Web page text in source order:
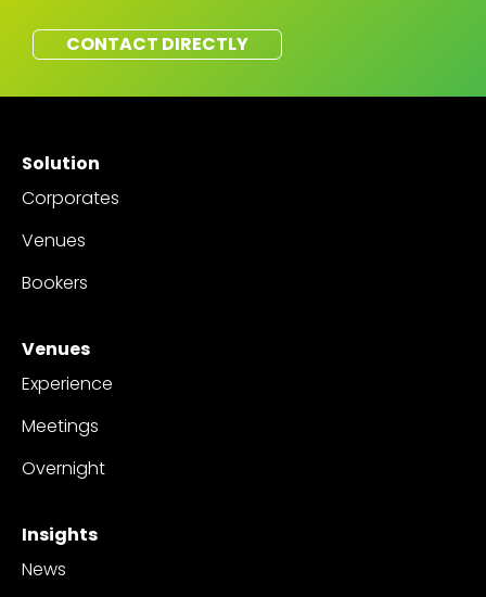
CONTACT DIRECTLY
Solution
Corporates
Venues
Bookers
Venues
Experience
Meetings
Overnight
Insights
News